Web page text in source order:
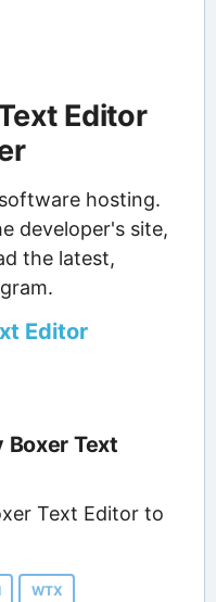
Editor
hosting.
developer's site,
the latest,
Editor
Text
Text Editor to
WTX